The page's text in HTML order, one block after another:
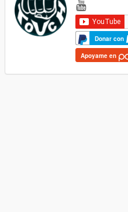
Donar con
Apoyame en